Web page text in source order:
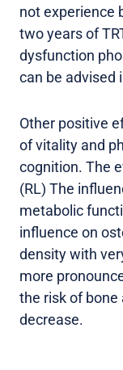
not experience
two years of
dysfunction
can be advised
Other positive
of vitality and
cognition. The
(RL) The
metabolic
influence on
density with
more
the risk of
decrease.